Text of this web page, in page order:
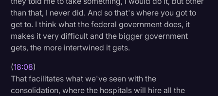
than that, I never did. And so that's where you got to
get to. I think what the federal government does, it
makes it very difficult and the bigger government
gets, the more intertwined it gets.
(18:08)
That facilitates what we've seen with the
consolidation, where the hospitals will hire all the